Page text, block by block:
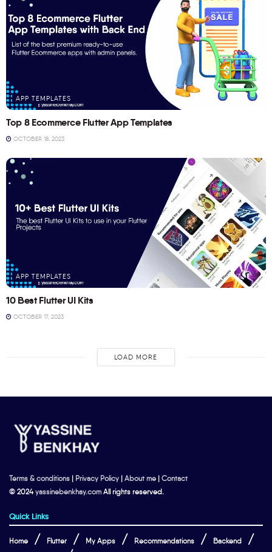
APP TEMPLATES
Top 8 Ecommerce Flutter App Templates
OCTOBER 18, 2023
APP TEMPLATES
10 Best Flutter UI Kits
OCTOBER 17, 2023
LOAD MORE
Terms & conditions | Privacy Policy | About me | Contact
© 2024yassinebenkhay.com All rights reserved.
Quick Links
Home Flutter My Apps Recommendations Backend